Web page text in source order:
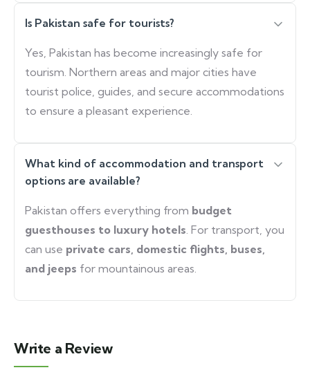
Is Pakistan safe for tourists?
Yes, Pakistan has become increasingly safe for
tourism. Northern areas and major cities have
tourist police, guides, and secure accommodations
to ensure a pleasant experience.
What kind of accommodation and transport
options are available?
Pakistan offers everything from budget
guesthouses to luxury hotels. For transport, you
can use private cars, domestic flights, buses,
and jeeps for mountainous areas.
Write a Review